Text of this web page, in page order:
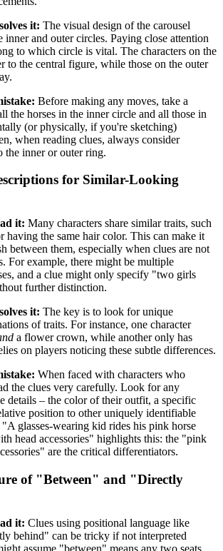
it: The visual design of the carousel
inner and outer circles. Paying close attention
to which circle is vital. The characters on the
to the central figure, while those on the outer
Before making any moves, take a
the horses in the inner circle and all those in
(or physically, if you're sketching)
when reading clues, always consider
the inner or outer ring.
for Similar-Looking
it: Many characters share similar traits, such
having the same hair color. This can make it
between them, especially when clues are not
For example, there might be multiple
and a clue might only specify "two girls
further distinction.
it: The key is to look for unique
of traits. For instance, one character
a flower crown, while another only has
on players noticing these subtle differences.
When faced with characters who
the clues very carefully. Look for any
details – the color of their outfit, a specific
position to other uniquely identifiable
glasses-wearing kid rides his pink horse
head accessories" highlights this: the "pink
are the critical differentiators.
of "Between" and "Directly
it: Clues using positional language like
behind" can be tricky if not interpreted
assume "between" means any two seats